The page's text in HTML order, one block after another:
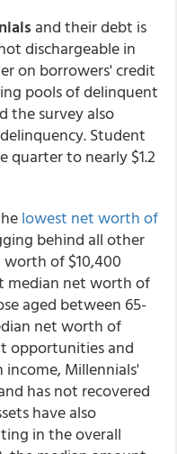
and their debt is
dischargeable in
on borrowers' credit
pools of delinquent
the survey also
Student
quarter to nearly $1.2
lowest net worth of
behind all other
of $10,400
median net worth of
aged between 65-
net worth of
opportunities and
Millennials'
has not recovered
have also
in the overall